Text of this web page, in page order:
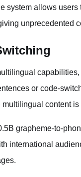
system allows
unprecedented
or code-
content is
grapheme-to-
international